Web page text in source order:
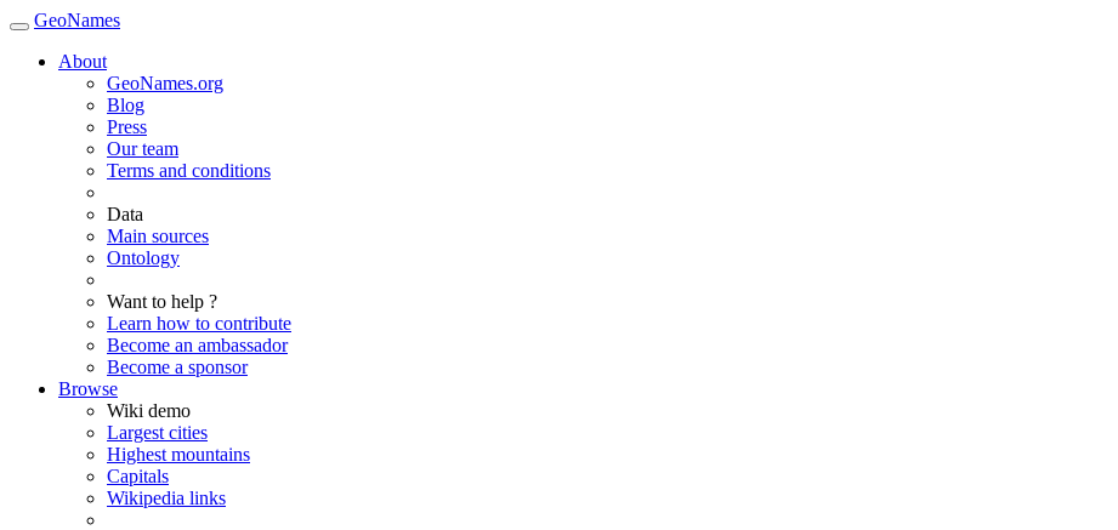
GeoNames
About
GeoNames.org
Blog
Press
Our team
Terms and conditions
Data
Main sources
Ontology
Want to help ?
Learn how to contribute
Become an ambassador
Become a sponsor
Browse
Wiki demo
Largest cities
Highest mountains
Capitals
Wikipedia links